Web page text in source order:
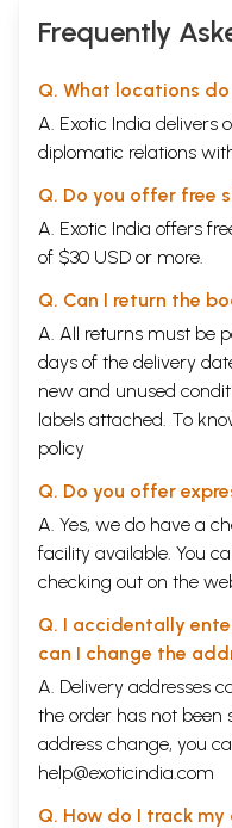
Frequently
Q. What locations
A. Exotic India delivers
diplomatic relations
Q. Do you offer free
A. Exotic India offers
of $30 USD or more.
Q. Can I return the
A. All returns must be
days of the delivery
new and unused
labels attached. To
policy
Q. Do you offer
A. Yes, we do have a
facility available. You
checking out on the
Q. I accidentally
can I change the
A. Delivery addresses
the order has not been
address change, you
help@exoticindia.com
Q. How do I track my